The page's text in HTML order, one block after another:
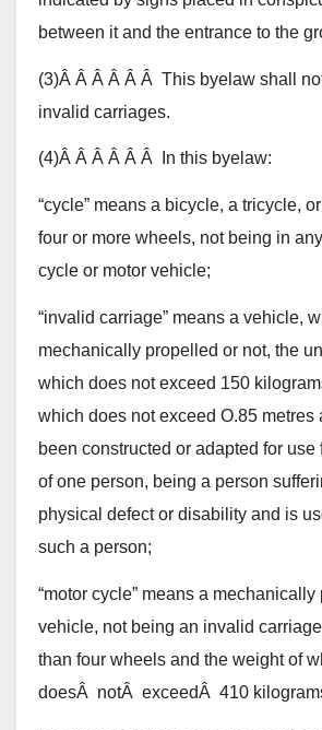
between it and the entrance to the
(3)Â Â Â Â Â Â This byelaw shall
invalid carriages.
(4)Â Â Â Â Â Â In this byelaw:
“cycle” means a bicycle, a tricycle,
four or more wheels, not being in
cycle or motor vehicle;
“invalid carriage” means a vehicle,
mechanically propelled or not, the
which does not exceed 150
which does not exceed O.85 metres
been constructed or adapted for use
of one person, being a person
physical defect or disability and is
such a person;
“motor cycle” means a mechanically
vehicle, not being an invalid
than four wheels and the weight of
doesÂ notÂ exceedÂ 410